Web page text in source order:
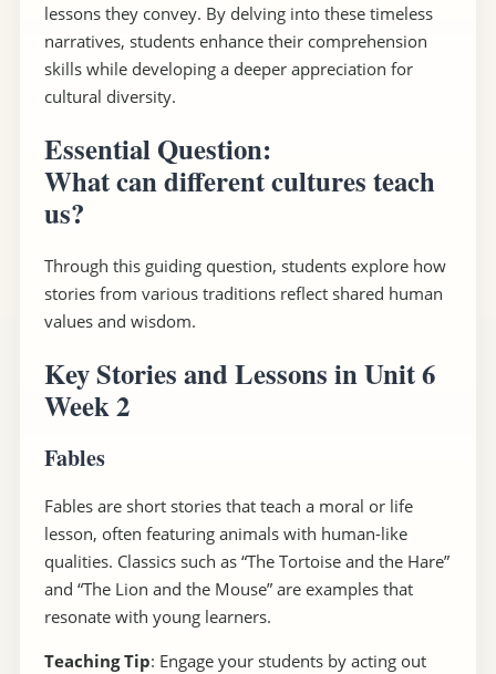
lessons they convey. By delving into these timeless
narratives, students enhance their comprehension
skills while developing a deeper appreciation for
cultural diversity.
Essential Question:
What can different cultures teach
us?
Through this guiding question, students explore how
stories from various traditions reflect shared human
values and wisdom.
Key Stories and Lessons in Unit 6
Week 2
Fables
Fables are short stories that teach a moral or life
lesson, often featuring animals with human-like
qualities. Classics such as “The Tortoise and the Hare”
and “The Lion and the Mouse” are examples that
resonate with young learners.
Teaching Tip: Engage your students by acting out